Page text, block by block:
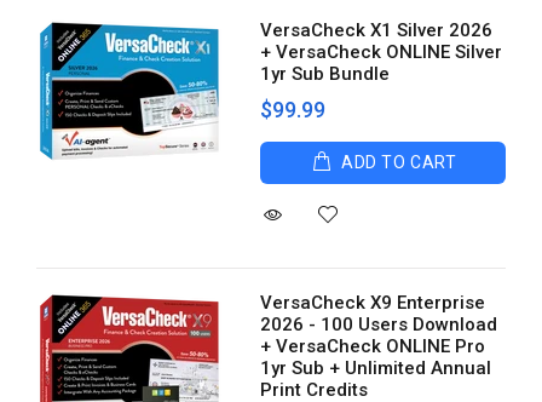
VersaCheck X1 Silver 2026
+ VersaCheck ONLINE Silver
1yr Sub Bundle
$99.99
ADD TO CART
VersaCheck X9 Enterprise
2026 - 100 Users Download
+ VersaCheck ONLINE Pro
1yr Sub + Unlimited Annual
Print Credits